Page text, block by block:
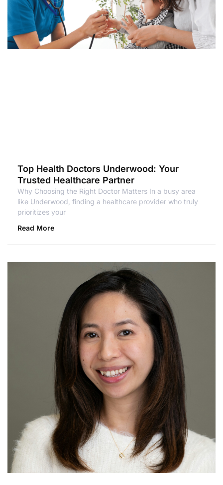
Top Health Doctors Underwood: Your
Trusted Healthcare Partner
Why Choosing the Right Doctor Matters In a busy area
like Underwood, finding a healthcare provider who truly
prioritizes your
Read More